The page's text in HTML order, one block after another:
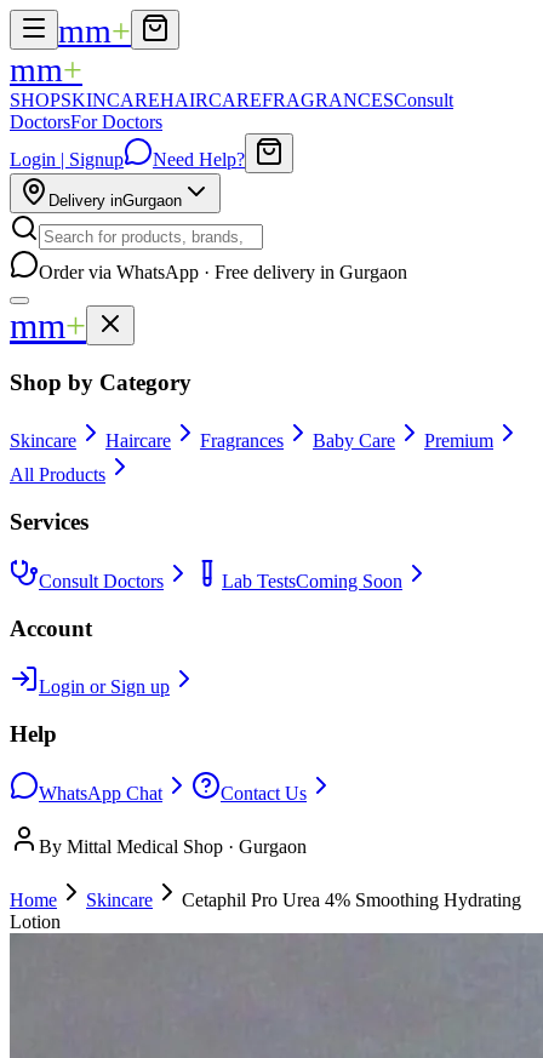
mm+
mm+
SHOPSKINCAREHAIRCAREFRAGRANCESConsult
DoctorsFor Doctors
Login | Signup
Need Help?
Delivery inGurgaon
Order via WhatsApp · Free delivery in Gurgaon
mm+
Shop by Category
Skincare Haircare Fragrances Baby Care
Premium
All Products
Services
Consult Doctors Lab TestsComing Soon
Account
Login or Sign up
Help
WhatsApp Chat Contact Us
By Mittal Medical Shop · Gurgaon
Home Skincare
Cetaphil Pro Urea 4% Smoothing Hydrating
Lotion